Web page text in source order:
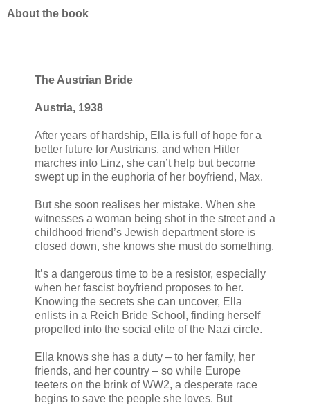
About the book
The Austrian Bride
Austria, 1938
After years of hardship, Ella is full of hope for a
better future for Austrians, and when Hitler
marches into Linz, she can’t help but become
swept up in the euphoria of her boyfriend, Max.
But she soon realises her mistake. When she
witnesses a woman being shot in the street and a
childhood friend’s Jewish department store is
closed down, she knows she must do something.
It’s a dangerous time to be a resistor, especially
when her fascist boyfriend proposes to her.
Knowing the secrets she can uncover, Ella
enlists in a Reich Bride School, finding herself
propelled into the social elite of the Nazi circle.
Ella knows she has a duty – to her family, her
friends, and her country – so while Europe
teeters on the brink of WW2, a desperate race
begins to save the people she loves. But